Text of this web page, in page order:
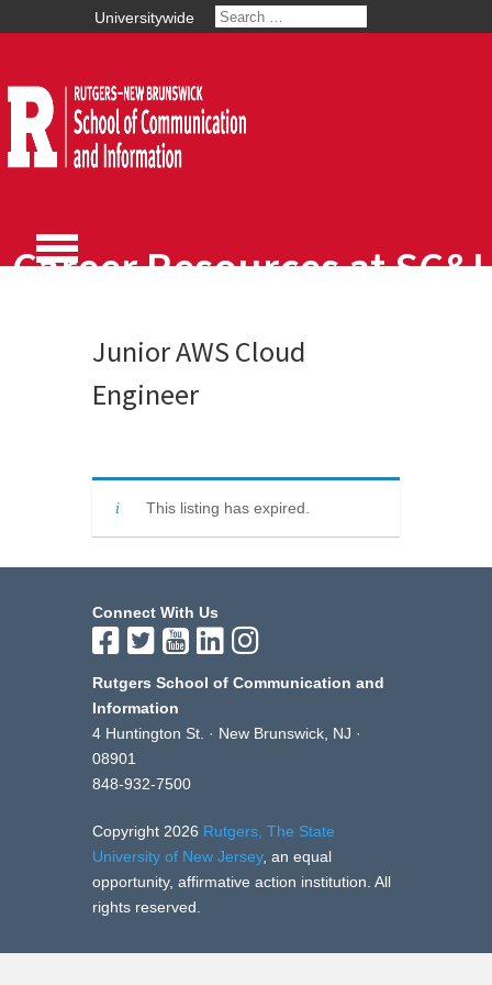
Universitywide
Career Resources at SC&I
Junior AWS Cloud
Engineer
This listing has expired.
Connect With Us
Rutgers School of Communication and
Information
4 Huntington St. · New Brunswick, NJ ·
08901
848-932-7500
Copyright 2026 Rutgers, The State
University of New Jersey, an equal
opportunity, affirmative action institution. All
rights reserved.